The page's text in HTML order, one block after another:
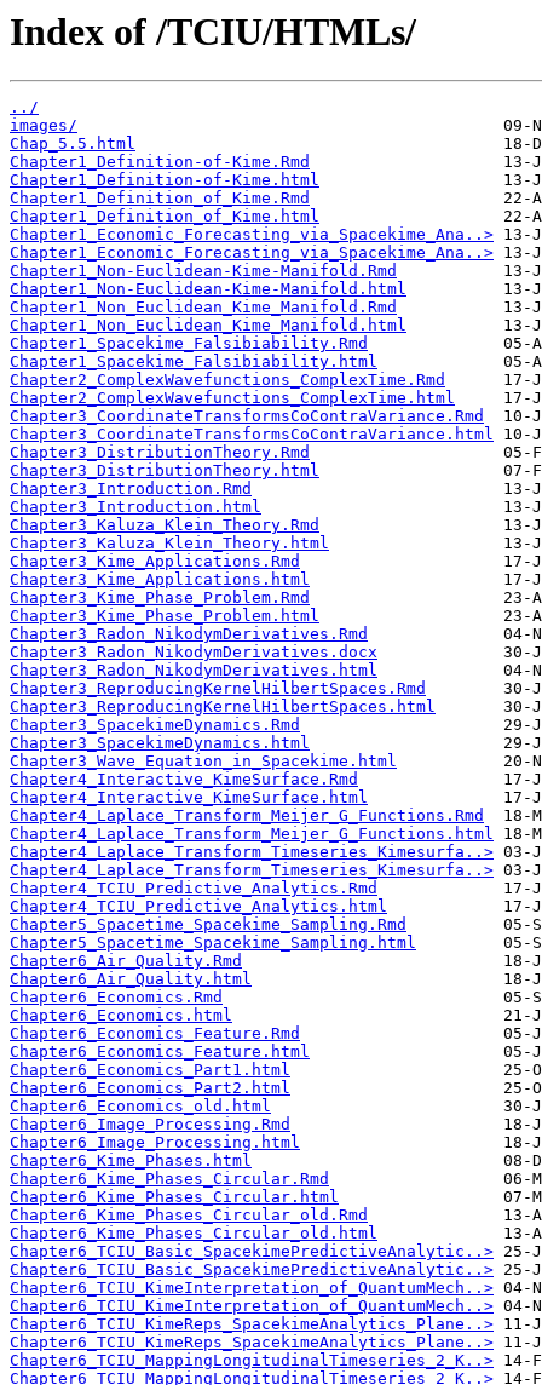
Index of /TCIU/HTMLs/
../
images/
Chap_5.5.html
Chapter1_Definition-of-Kime.Rmd
Chapter1_Definition-of-Kime.html
Chapter1_Definition_of_Kime.Rmd
Chapter1_Definition_of_Kime.html
Chapter1_Economic_Forecasting_via_Spacekime_Ana..>
Chapter1_Economic_Forecasting_via_Spacekime_Ana..>
Chapter1_Non-Euclidean-Kime-Manifold.Rmd
Chapter1_Non-Euclidean-Kime-Manifold.html
Chapter1_Non_Euclidean_Kime_Manifold.Rmd
Chapter1_Non_Euclidean_Kime_Manifold.html
Chapter1_Spacekime_Falsibiability.Rmd
Chapter1_Spacekime_Falsibiability.html
Chapter2_ComplexWavefunctions_ComplexTime.Rmd
Chapter2_ComplexWavefunctions_ComplexTime.html
Chapter3_CoordinateTransformsCoContraVariance.Rmd
Chapter3_CoordinateTransformsCoContraVariance.html
Chapter3_DistributionTheory.Rmd
Chapter3_DistributionTheory.html
Chapter3_Introduction.Rmd
Chapter3_Introduction.html
Chapter3_Kaluza_Klein_Theory.Rmd
Chapter3_Kaluza_Klein_Theory.html
Chapter3_Kime_Applications.Rmd
Chapter3_Kime_Applications.html
Chapter3_Kime_Phase_Problem.Rmd
Chapter3_Kime_Phase_Problem.html
Chapter3_Radon_NikodymDerivatives.Rmd
Chapter3_Radon_NikodymDerivatives.docx
Chapter3_Radon_NikodymDerivatives.html
Chapter3_ReproducingKernelHilbertSpaces.Rmd
Chapter3_ReproducingKernelHilbertSpaces.html
Chapter3_SpacekimeDynamics.Rmd
Chapter3_SpacekimeDynamics.html
Chapter3_Wave_Equation_in_Spacekime.html
Chapter4_Interactive_KimeSurface.Rmd
Chapter4_Interactive_KimeSurface.html
Chapter4_Laplace_Transform_Meijer_G_Functions.Rmd
Chapter4_Laplace_Transform_Meijer_G_Functions.html
Chapter4_Laplace_Transform_Timeseries_Kimesurfa..>
Chapter4_Laplace_Transform_Timeseries_Kimesurfa..>
Chapter4_TCIU_Predictive_Analytics.Rmd
Chapter4_TCIU_Predictive_Analytics.html
Chapter5_Spacetime_Spacekime_Sampling.Rmd
Chapter5_Spacetime_Spacekime_Sampling.html
Chapter6_Air_Quality.Rmd
Chapter6_Air_Quality.html
Chapter6_Economics.Rmd
Chapter6_Economics.html
Chapter6_Economics_Feature.Rmd
Chapter6_Economics_Feature.html
Chapter6_Economics_Part1.html
Chapter6_Economics_Part2.html
Chapter6_Economics_old.html
Chapter6_Image_Processing.Rmd
Chapter6_Image_Processing.html
Chapter6_Kime_Phases.html
Chapter6_Kime_Phases_Circular.Rmd
Chapter6_Kime_Phases_Circular.html
Chapter6_Kime_Phases_Circular_old.Rmd
Chapter6_Kime_Phases_Circular_old.html
Chapter6_TCIU_Basic_SpacekimePredictiveAnalytic..>
Chapter6_TCIU_Basic_SpacekimePredictiveAnalytic..>
Chapter6_TCIU_KimeInterpretation_of_QuantumMech..>
Chapter6_TCIU_KimeInterpretation_of_QuantumMech..>
Chapter6_TCIU_KimeReps_SpacekimeAnalytics_Plane..>
Chapter6_TCIU_KimeReps_SpacekimeAnalytics_Plane..>
Chapter6_TCIU_MappingLongitudinalTimeseries_2_K..>
Chapter6_TCIU_MappingLongitudinalTimeseries_2_K..>